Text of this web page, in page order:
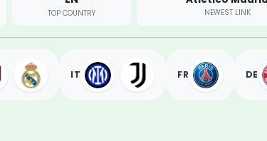
TOP COUNTRY NEWEST LINK
IT FR DE